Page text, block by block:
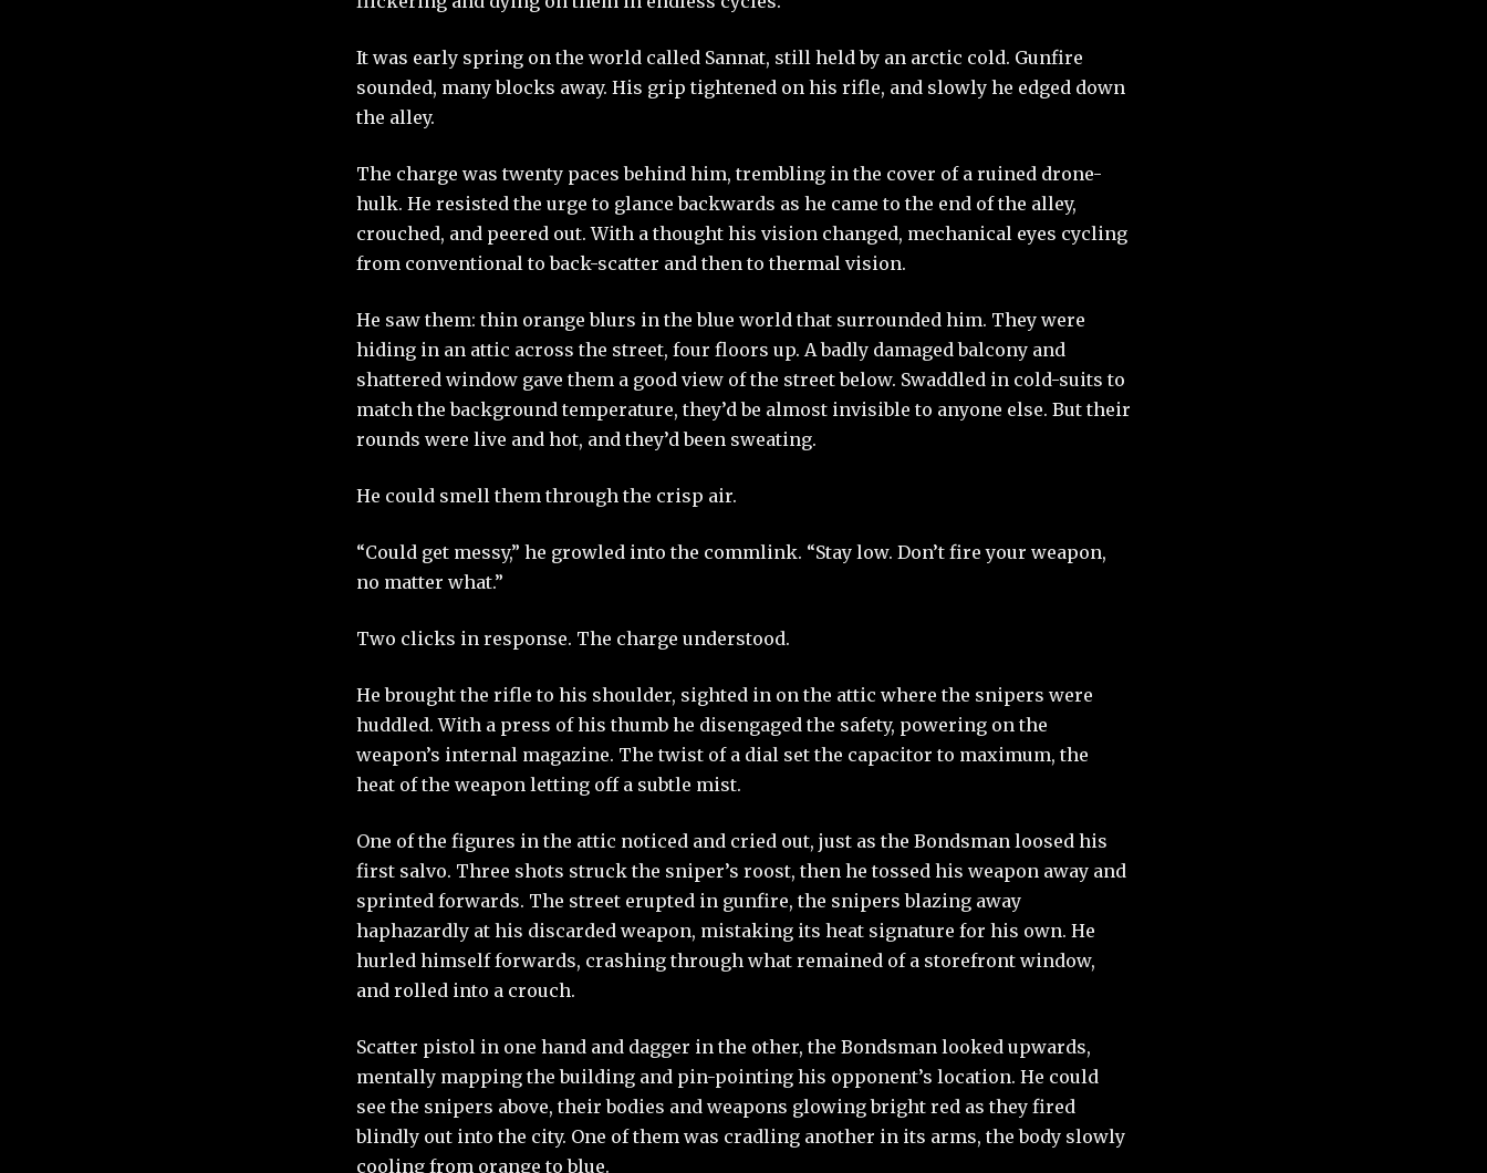
It was early spring on the world called Sannat, still held by an arctic cold. Gunfire
sounded, many blocks away. His grip tightened on his rifle, and slowly he edged down
the alley.
The charge was twenty paces behind him, trembling in the cover of a ruined drone-
hulk. He resisted the urge to glance backwards as he came to the end of the alley,
crouched, and peered out. With a thought his vision changed, mechanical eyes cycling
from conventional to back-scatter and then to thermal vision.
He saw them: thin orange blurs in the blue world that surrounded him. They were
hiding in an attic across the street, four floors up. A badly damaged balcony and
shattered window gave them a good view of the street below. Swaddled in cold-suits to
match the background temperature, they’d be almost invisible to anyone else. But their
rounds were live and hot, and they’d been sweating.
He could smell them through the crisp air.
“Could get messy,” he growled into the commlink. “Stay low. Don’t fire your weapon,
no matter what.”
Two clicks in response. The charge understood.
He brought the rifle to his shoulder, sighted in on the attic where the snipers were
huddled. With a press of his thumb he disengaged the safety, powering on the
weapon’s internal magazine. The twist of a dial set the capacitor to maximum, the
heat of the weapon letting off a subtle mist.
One of the figures in the attic noticed and cried out, just as the Bondsman loosed his
first salvo. Three shots struck the sniper’s roost, then he tossed his weapon away and
sprinted forwards. The street erupted in gunfire, the snipers blazing away
haphazardly at his discarded weapon, mistaking its heat signature for his own. He
hurled himself forwards, crashing through what remained of a storefront window,
and rolled into a crouch.
Scatter pistol in one hand and dagger in the other, the Bondsman looked upwards,
mentally mapping the building and pin-pointing his opponent’s location. He could
see the snipers above, their bodies and weapons glowing bright red as they fired
blindly out into the city. One of them was cradling another in its arms, the body slowly
cooling from orange to blue.